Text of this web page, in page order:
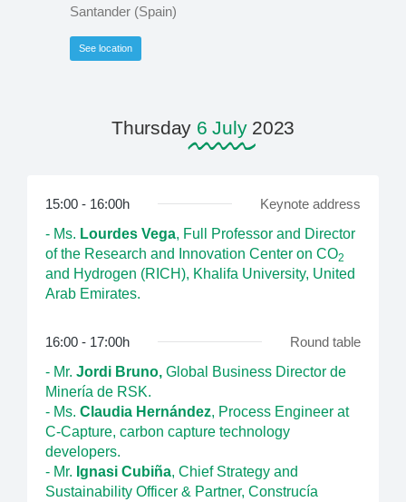
Santander (Spain)
See location
Thursday 6 July 2023
15:00 - 16:00h
Keynote address
- Ms. Lourdes Vega, Full Professor and Director
of the Research and Innovation Center on CO2
and Hydrogen (RICH), Khalifa University, United
Arab Emirates.
16:00 - 17:00h
Round table
- Mr. Jordi Bruno, Global Business Director de
Minería de RSK.
- Ms. Claudia Hernández, Process Engineer at
C-Capture, carbon capture technology
developers.
- Mr. Ignasi Cubiña, Chief Strategy and
Sustainability Officer & Partner, Construcía